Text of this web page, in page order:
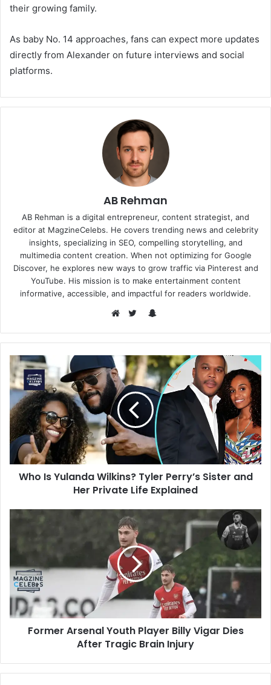
their growing family.
As baby No. 14 approaches, fans can expect more updates
directly from Alexander on future interviews and social
platforms.
AB Rehman
AB Rehman is a digital entrepreneur, content strategist, and
editor at MagzineCelebs. He covers trending news and celebrity
insights, specializing in SEO, compelling storytelling, and
multimedia content creation. When not optimizing for Google
Discover, he explores new ways to grow traffic via Pinterest and
YouTube. His mission is to make entertainment content
informative, accessible, and impactful for readers worldwide.
Snapchat
Who Is Yulanda Wilkins? Tyler Perry’s Sister and
Her Private Life Explained
Former Arsenal Youth Player Billy Vigar Dies
After Tragic Brain Injury